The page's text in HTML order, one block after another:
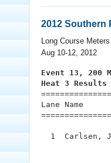
Videos
Analysis
Events
Fitness Events
Nationals
Swimming?
2012 Southern
Long Course Meters
Aug 10-12, 2012
Event 13, 200
Heat 3 Results
Lane Name
1  Carlsen,